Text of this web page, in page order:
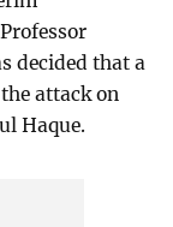
decided that a
attack on
Haque.